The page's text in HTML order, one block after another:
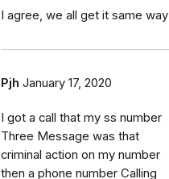
I agree, we all get it same way
Pjh January 17, 2020
I got a call that my ss number
Three Message was that
criminal action on my number
then a phone number Calling